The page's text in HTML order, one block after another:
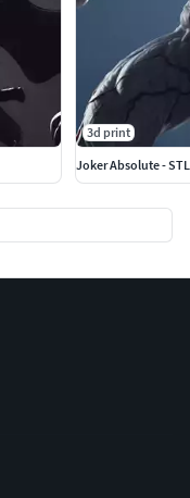
3d print
Joker Absolute -